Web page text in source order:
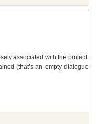
associated with the project,
(that’s an empty dialogue